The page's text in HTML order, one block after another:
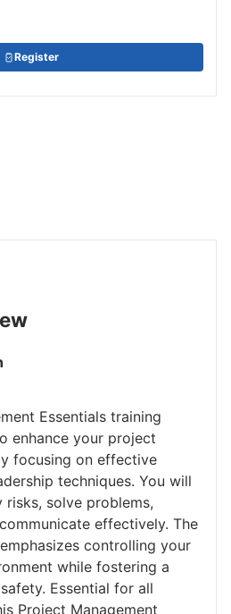
Register
Essentials training
enhance your project
focusing on effective
techniques. You will
solve problems,
effectively. The
controlling your
while fostering a
Essential for all
Project Management